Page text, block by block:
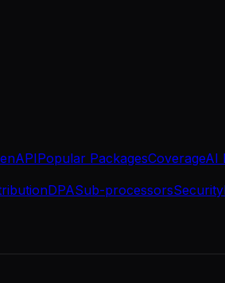
Popular PackagesCoverageAI
DPASub-processorsSecurity